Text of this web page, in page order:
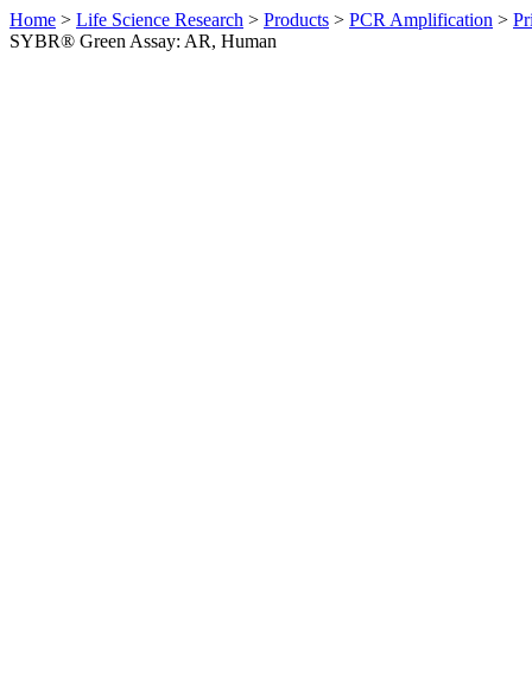
Home > Life Science Research > Products > PCR Amplification >
SYBR® Green Assay: AR, Human